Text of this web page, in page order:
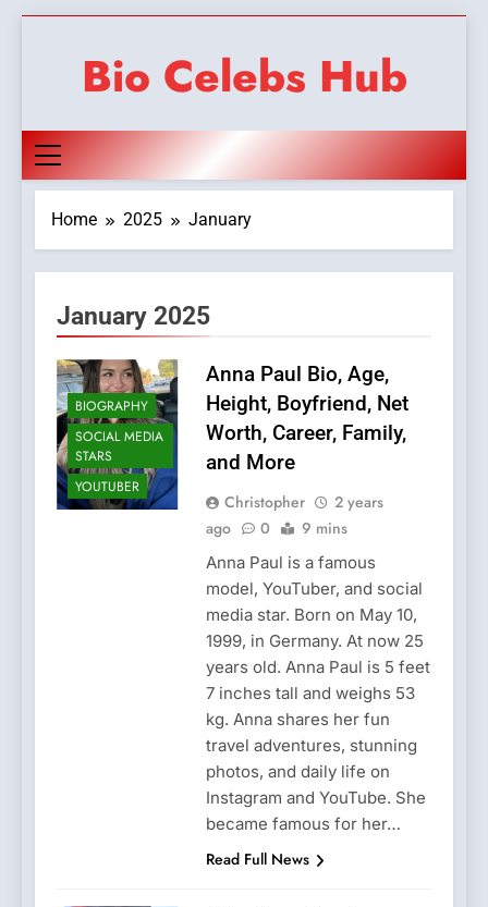
Bio Celebs Hub
Home 2025 January
January 2025
BIOGRAPHY
SOCIAL MEDIA
STARS
YOUTUBER
Anna Paul Bio, Age,
Height, Boyfriend, Net
Worth, Career, Family,
and More
Christopher
2 years
ago
0 9 mins
Anna Paul is a famous
model, YouTuber, and social
media star. Born on May 10,
1999, in Germany. At now 25
years old. Anna Paul is 5 feet
7 inches tall and weighs 53
kg. Anna shares her fun
travel adventures, stunning
photos, and daily life on
Instagram and YouTube. She
became famous for her…
Read Full News